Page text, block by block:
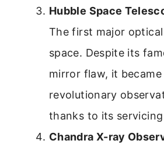
Hubble Space
The first major
space. Despite its
mirror flaw, it
revolutionary
thanks to its
Chandra X-ray